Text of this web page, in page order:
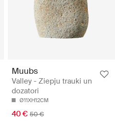
Muubs
Valley - Ziepju trauki un
dozatori
Ø11XH12CM
40 € 50 €